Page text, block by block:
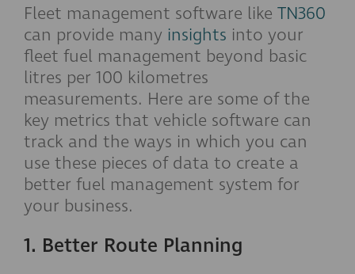
Fleet management software like TN360
can provide many insights into your
fleet fuel management beyond basic
litres per 100 kilometres
measurements. Here are some of the
key metrics that vehicle software can
track and the ways in which you can
use these pieces of data to create a
better fuel management system for
your business.
1. Better Route Planning